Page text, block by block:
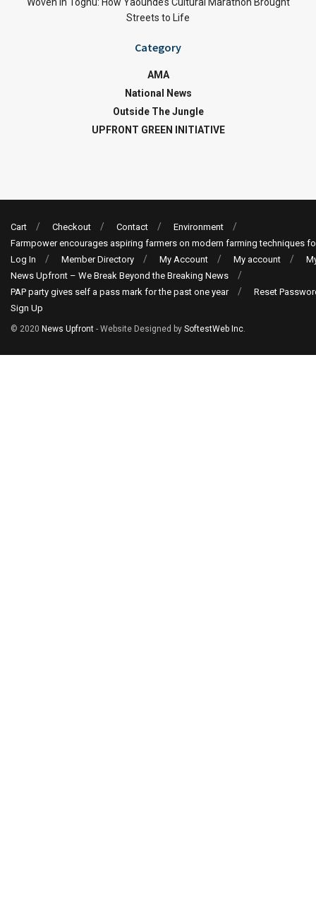
Woven in Toghu: How Yaoundé’s Cultural Marathon Brought
Streets to Life
Category
AMA
National News
Outside The Jungle
UPFRONT GREEN INITIATIVE
Cart Checkout Contact
Environment
Farmpower encourages aspiring farmers on modern farming techniques
Log In
Member Directory My Account My account
News Upfront – We Break Beyond the Breaking News
PAP party gives self a pass mark for the past one year
Reset
Sign Up
© 2020 News Upfront - Website Designed by SoftestWeb Inc.